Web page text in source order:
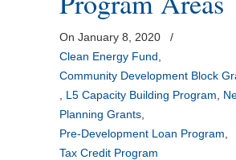
On January 8, 2020
/
Clean Energy Fund
Community Development Block
L5 Capacity Building Program
Planning Grants
Pre-Development Loan Program
Tax Credit Program